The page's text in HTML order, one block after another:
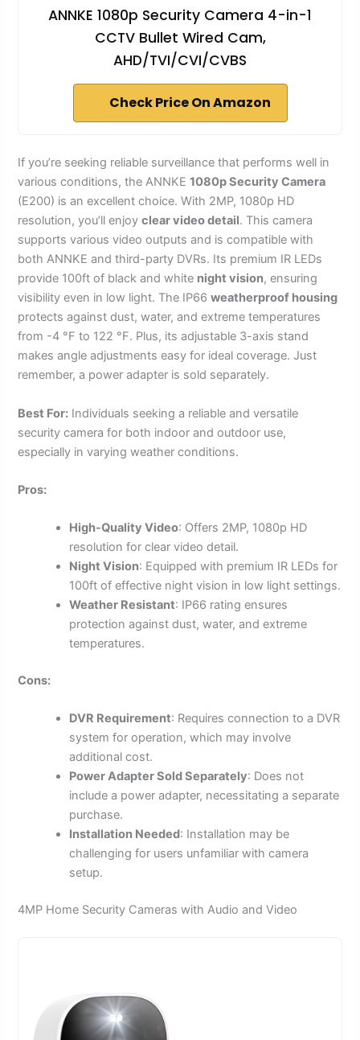
ANNKE 1080p Security Camera 4-in-1
CCTV Bullet Wired Cam,
AHD/TVI/CVI/CVBS
Check Price On Amazon
If you’re seeking reliable surveillance that performs well in
various conditions, the ANNKE1080p Security Camera
(E200) is an excellent choice. With 2MP, 1080p HD
resolution, you’ll enjoyclear video detail. This camera
supports various video outputs and is compatible with
both ANNKE and third-party DVRs. Its premium IR LEDs
provide 100ft of black and white night vision, ensuring
visibility even in low light. The IP66weatherproof housing
protects against dust, water, and extreme temperatures
from -4 °F to 122 °F. Plus, its adjustable 3-axis stand
makes angle adjustments easy for ideal coverage. Just
remember, a power adapter is sold separately.
Best For: Individuals seeking a reliable and versatile
security camera for both indoor and outdoor use,
especially in varying weather conditions.
Pros:
High-Quality Video: Offers 2MP, 1080p HD
resolution for clear video detail.
Night Vision: Equipped with premium IR LEDs for
100ft of effective night vision in low light settings.
Weather Resistant: IP66 rating ensures
protection against dust, water, and extreme
temperatures.
Cons:
DVR Requirement: Requires connection to a DVR
system for operation, which may involve
additional cost.
Power Adapter Sold Separately: Does not
include a power adapter, necessitating a separate
purchase.
Installation Needed: Installation may be
challenging for users unfamiliar with camera
setup.
4MP Home Security Cameras with Audio and Video